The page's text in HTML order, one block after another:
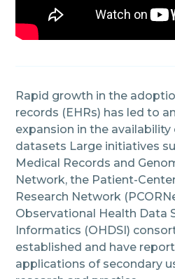
Rapid growth in the
records (EHRs) has led to
expansion in the
datasets Large initiatives
Medical Records and
Network, the Patient-
Research Network
Observational Health Data
Informatics (OHDSI)
established and have
applications of secondary